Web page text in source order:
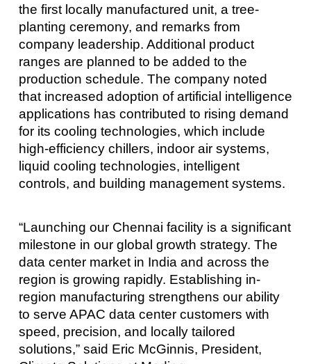
the first locally manufactured unit, a tree-
planting ceremony, and remarks from
company leadership. Additional product
ranges are planned to be added to the
production schedule. The company noted
that increased adoption of artificial intelligence
applications has contributed to rising demand
for its cooling technologies, which include
high-efficiency chillers, indoor air systems,
liquid cooling technologies, intelligent
controls, and building management systems.
“Launching our Chennai facility is a significant
milestone in our global growth strategy. The
data center market in India and across the
region is growing rapidly. Establishing in-
region manufacturing strengthens our ability
to serve APAC data center customers with
speed, precision, and locally tailored
solutions,” said Eric McGinnis, President,